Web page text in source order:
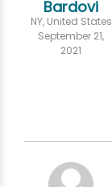
Bardovi
NY, United States
September 21,
2021